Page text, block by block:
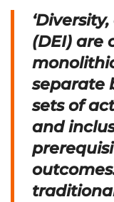
(DEI) are
separate
sets of
and